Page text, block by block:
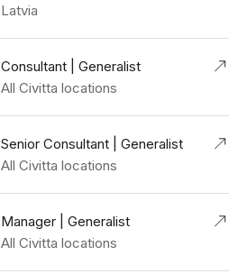
Latvia
Consultant | Generalist
All Civitta locations
Senior Consultant | Generalist
All Civitta locations
Manager | Generalist
All Civitta locations